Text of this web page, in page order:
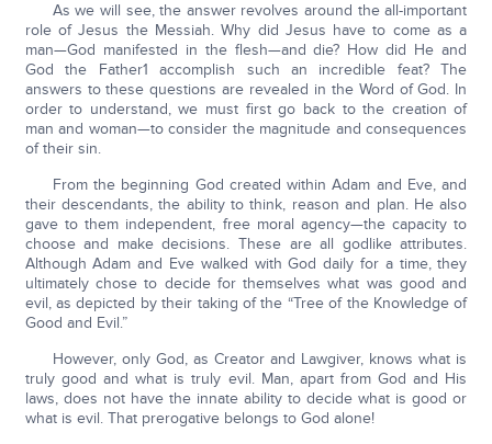
As we will see, the answer revolves around the all-important
role of Jesus the Messiah. Why did Jesus have to come as a
man—God manifested in the flesh—and die? How did He and
God the Father1 accomplish such an incredible feat? The
answers to these questions are revealed in the Word of God. In
order to understand, we must first go back to the creation of
man and woman—to consider the magnitude and consequences
of their sin.
From the beginning God created within Adam and Eve, and
their descendants, the ability to think, reason and plan. He also
gave to them independent, free moral agency—the capacity to
choose and make decisions. These are all godlike attributes.
Although Adam and Eve walked with God daily for a time, they
ultimately chose to decide for themselves what was good and
evil, as depicted by their taking of the “Tree of the Knowledge of
Good and Evil.”
However, only God, as Creator and Lawgiver, knows what is
truly good and what is truly evil. Man, apart from God and His
laws, does not have the innate ability to decide what is good or
what is evil. That prerogative belongs to God alone!